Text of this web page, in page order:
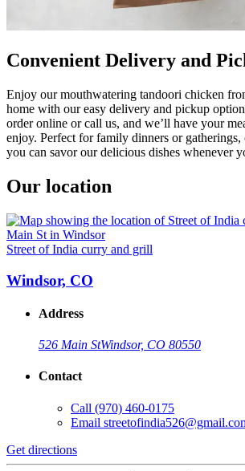
Convenient Delivery and
Enjoy our mouthwatering tandoori chicken
home with our easy delivery and pickup
order online or call us, and we’ll have your
enjoy. Perfect for family dinners or gatherings,
you can savor our delicious dishes whenever
Our location
Street of India curry and grill
Windsor, CO
Address
526 Main StWindsor, CO 80550
Contact
Call (970) 460-0175
Email
Get directions